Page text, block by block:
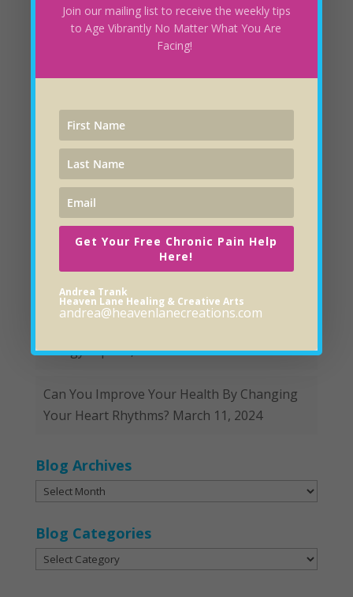
The Intelligent Heart May 27, 2024
Energetic Jewelry that Looks as Good as it
Feels!
May 15, 2024
Savoring Your Successes Can Improve Your
HealthMay 6, 2024
Hopeful and Helpful Remedies for Gut Issues
April 8, 2024
Allergy?April 1, 2024
Can You Improve Your Health By Changing
Your Heart Rhythms? March 11, 2024
Blog Archives
Blog
Blog Categories
Blog
Join our mailing list to receive the weekly tips
to Age Vibrantly No Matter What You Are
Facing!
Get Your Free Chronic Pain Help
Here!
Andrea Trank
Heaven Lane Healing & Creative Arts
andrea@heavenlanecreations.com